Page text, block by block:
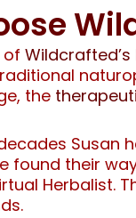
of
the
Susan
found their
Herbalist.